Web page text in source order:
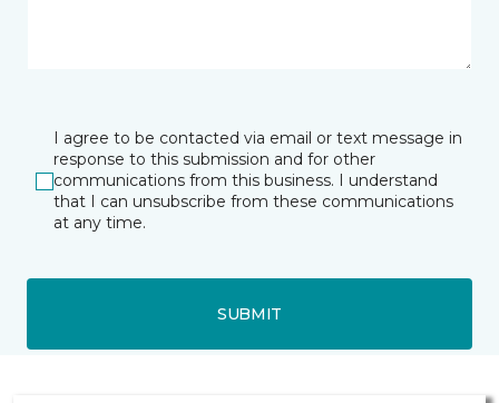
I agree to be contacted via email or text message in
response to this submission and for other
communications from this business. I understand
that I can unsubscribe from these communications
at any time.
SUBMIT